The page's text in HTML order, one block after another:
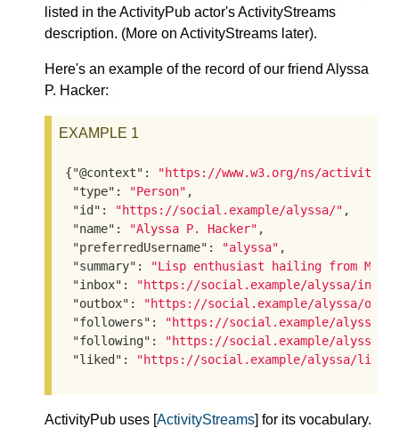
listed in the ActivityPub actor's ActivityStreams
description. (More on ActivityStreams later).
Here's an example of the record of our friend Alyssa
P. Hacker:
EXAMPLE 1
{"@context" :
"https://www.w3.org/ns/
"type" : "Person" ,
"id" : "https://social.example/alyssa/" ,
"name" : "Alyssa P. Hacker" ,
"preferredUsername" : "alyssa" ,
"summary" : "Lisp enthusiast hailing from MIT"
"inbox" :
"https://social.example/alyssa/
"outbox" :
"https://social.example/alyssa/
"followers" :
"https://social.example/alyssa/
"following" :
"https://social.example/alyssa/
"liked" : "https://social.example/alyssa/
ActivityPub uses [ActivityStreams] for its vocabulary.